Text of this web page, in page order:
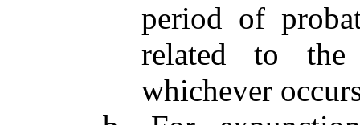
period of
related to the
whichever